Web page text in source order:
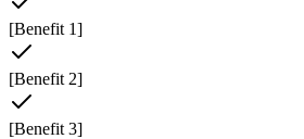
[Benefit 1]
[Benefit 2]
[Benefit 3]